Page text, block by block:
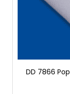
DD 7866